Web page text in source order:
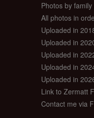
Photos by
All photos in
Uploaded in
Uploaded in
Uploaded in
Uploaded in
Uploaded in
Link to Zermatt
Contact me via